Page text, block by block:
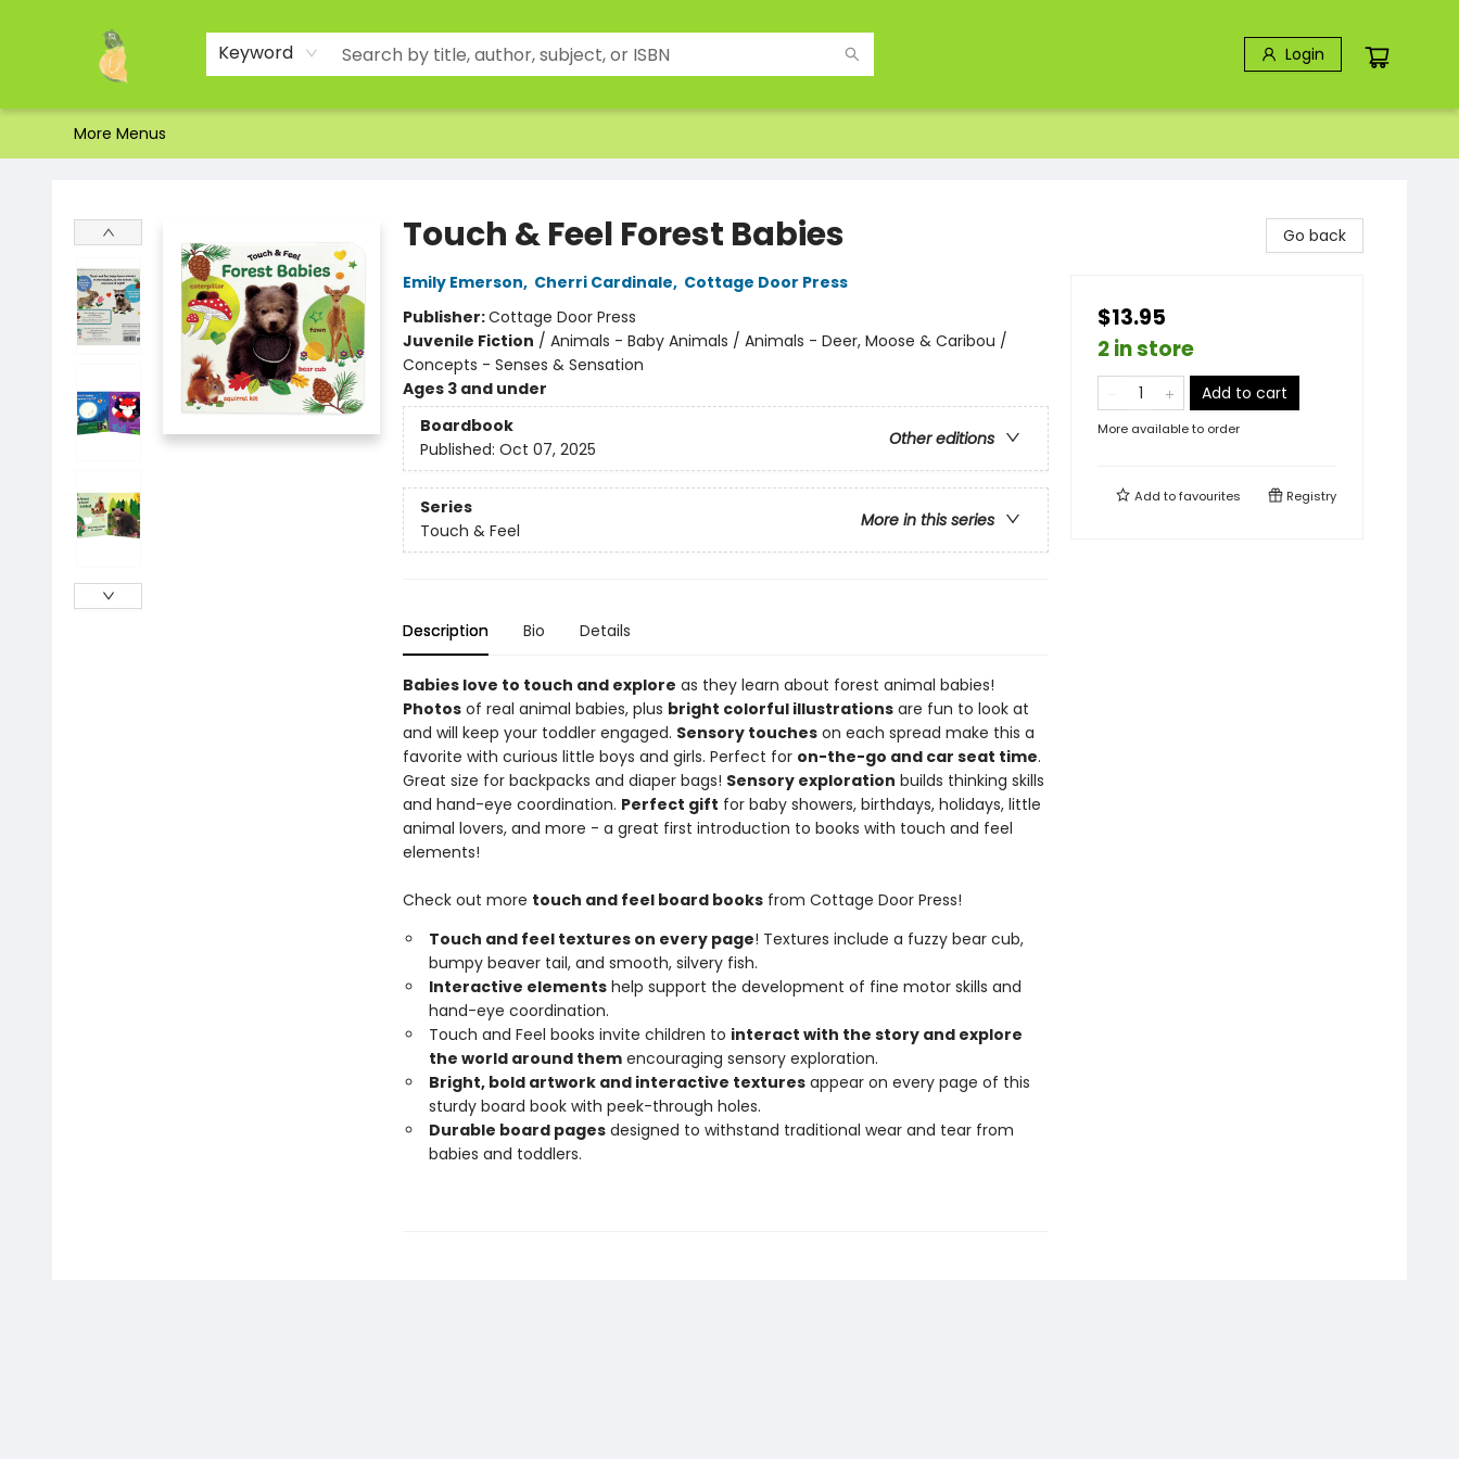
Keyword Login
Home
Shop
About Us
Brands
Events
Contact & Hours
Gift Certificates & Gift Bags
Newsletter
Ordering and Shipping
Parking
Photos
Site Navigation
More Menus
Touch & Feel Forest Babies
Emily Emerson, Cherri Cardinale, Cottage Door Press
Publisher:Cottage Door Press
Juvenile Fiction / Animals - Baby Animals / Animals - Deer, Moose & Caribou /
Concepts - Senses & Sensation
Ages 3 and under
Boardbook
Other editions
Published: Oct 07, 2025
Series
More in this series
Touch & Feel
Description Bio Details
Babies love to touch and explore as they learn about forest animal babies!
Photosof real animal babies, plus bright colorful illustrationsare fun to look at
and will keep your toddler engaged. Sensory toucheson each spread make this a
favorite with curious little boys and girls. Perfect for on-the-go and car seat time.
Great size for backpacks and diaper bags! Sensory exploration builds thinking skills
and hand-eye coordination. Perfect gift for baby showers, birthdays, holidays, little
animal lovers, and more - a great first introduction to books with touch and feel
elements!
Check out more touch and feel board booksfrom Cottage Door Press!
Touch and feel textures on every page! Textures include a fuzzy bear cub,
bumpy beaver tail, and smooth, silvery fish.
Interactive elementshelp support the development of fine motor skills and
hand-eye coordination.
Touch and Feel books invite children to interact with the story and explore
the world around themencouraging sensory exploration.
Bright, bold artwork and interactive texturesappear on every page of this
sturdy board book with peek-through holes.
Durable board pagesdesigned to withstand traditional wear and tear from
babies and toddlers.
Go back
$13.95
2 in store
Add to cart
More available to order
Add tofavourites Registry